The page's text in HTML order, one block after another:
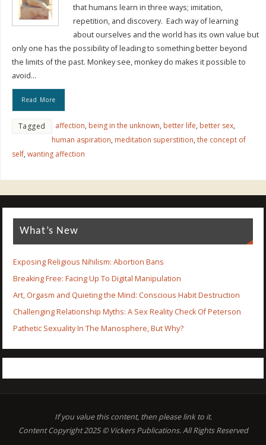
that humans learn in three ways; imitation,
repetition, and discovery. Each way of learning
about ourselves and the world has its own value but
only one has the possibility of leading to something better beyond
the limits of the past. Monkey see, monkey do makes it possible to
avoid…
Read More
Tagged affection, being in the unknown, better life, better sex,
human aspiration, meditation superstition, the concept of
self, wanting affection
What’s New
Exposing Religious Nihilism: Abortion Bans
Breaking Free: Facing Up To Digital Manipulation
Art, Orgasm and Quieting the Mind: Conscious Habit Destruction
Challenging Relationship Myths: A Sex Reality Check Of Peterson
Pathetic Sexuality In The Manosphere, But Why?
If you value this content, then please link to it.
Content Copyright 2025 © Vickers Publications. All Rights Reserved